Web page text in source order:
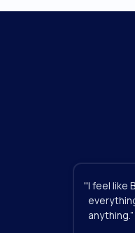
I feel like
anything.”
"